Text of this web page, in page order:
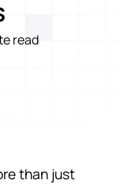
read
than just